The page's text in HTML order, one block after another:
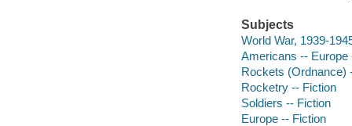
Subjects
World War, 1939-
Americans -- Europe
Rockets (Ordnance)
Rocketry -- Fiction
Soldiers -- Fiction
Europe -- Fiction